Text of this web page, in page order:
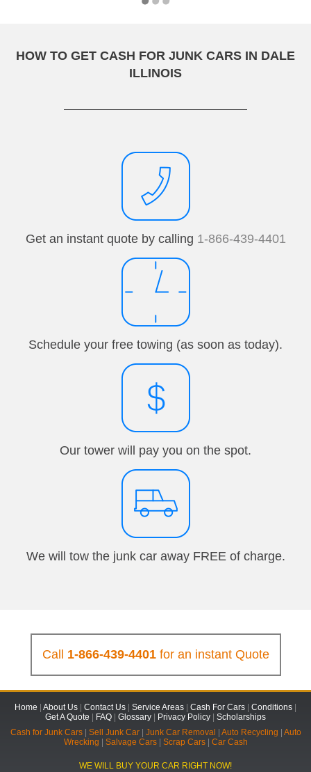
HOW TO GET CASH FOR JUNK CARS IN DALE
ILLINOIS
Get an instant quote by calling 1-866-439-4401
Schedule your free towing (as soon as today).
Our tower will pay you on the spot.
We will tow the junk car away FREE of charge.
Call 1-866-439-4401for an instant Quote
Home About Us Contact Us Service Areas Cash For Cars Conditions
Get A Quote
FAQ Glossary Privacy Policy
Scholarships
Cash for Junk Cars| Sell Junk Car| Junk Car Removal Auto Recycling
Auto
Wrecking
Salvage Cars| Scrap Cars| Car Cash
WE WILL BUY YOUR CAR RIGHT NOW!